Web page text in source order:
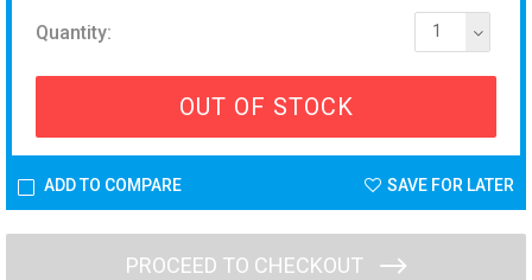
Quantity: 1
OUT OF STOCK
ADD TO COMPARE SAVE FOR LATER
PROCEED TO CHECKOUT